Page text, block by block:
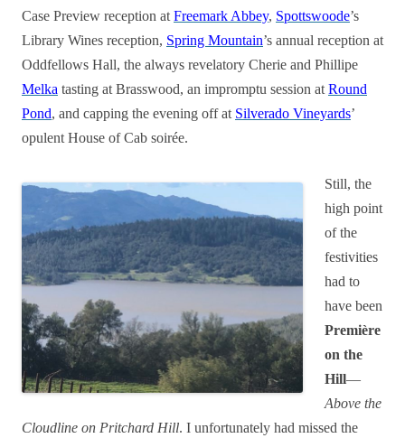
Case Preview reception at Freemark Abbey, Spottswoode’s
Library Wines reception, Spring Mountain’s annual reception at
Oddfellows Hall, the always revelatory Cherie and Phillipe
Melka tasting at Brasswood, an impromptu session at Round
Pond, and capping the evening off at Silverado Vineyards’
opulent House of Cab soirée.
Still, the
high point
of the
festivities
had to
have been
Première
on the
Hill—
Above the
Cloudline on Pritchard Hill. I unfortunately had missed the